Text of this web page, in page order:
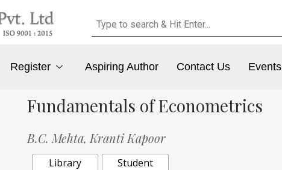
Register Aspiring Author Contact Us Events
Fundamentals of Econometrics
B.C. Mehta, Kranti Kapoor
Library
Student